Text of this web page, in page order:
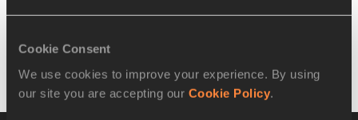
Cookie Consent
We use cookies to improve your experience. By using
our site you are accepting our Cookie Policy
Zürich, SWITZERLAND 31 AUG 2016 - 01 SEP 2016